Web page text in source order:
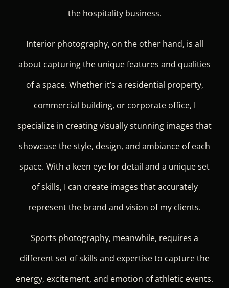
the hospitality business.
Interior photography, on the other hand, is all
about capturing the unique features and qualities
of a space. Whether it’s a residential property,
commercial building, or corporate office, I
specialize in creating visually stunning images that
showcase the style, design, and ambiance of each
space. With a keen eye for detail and a unique set
of skills, I can create images that accurately
represent the brand and vision of my clients.
Sports photography, meanwhile, requires a
different set of skills and expertise to capture the
energy, excitement, and emotion of athletic events.